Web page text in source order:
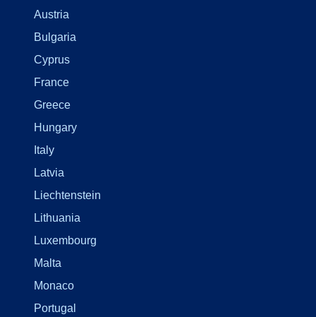
Austria
Bulgaria
Cyprus
France
Greece
Hungary
Italy
Latvia
Liechtenstein
Lithuania
Luxembourg
Malta
Monaco
Portugal